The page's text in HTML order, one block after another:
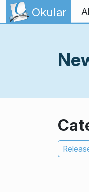
Skip to content
Okular